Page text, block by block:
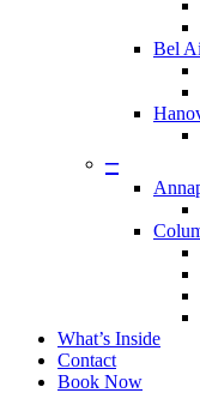
Bel
–
What’s Inside
Contact
Book Now